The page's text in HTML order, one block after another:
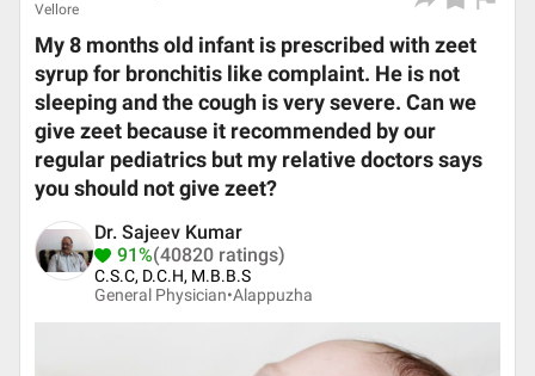
Vellore
My 8 months old infant is prescribed with zeet
syrup for bronchitis like complaint. He is not
sleeping and the cough is very severe. Can we
give zeet because it recommended by our
regular pediatrics but my relative doctors says
you should not give zeet?
Dr. Sajeev Kumar
91%(40820 ratings)
C.S.C, D.C.H, M.B.B.S
General Physician•Alappuzha